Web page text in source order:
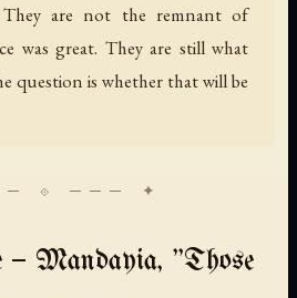
are not the remnant of
was great. They are still what
question is whether that will be
Mandayia, "Those